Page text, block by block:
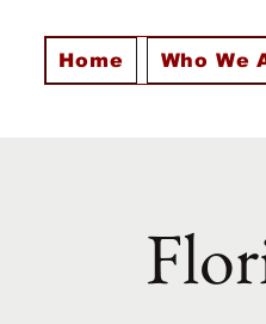
Home Who We